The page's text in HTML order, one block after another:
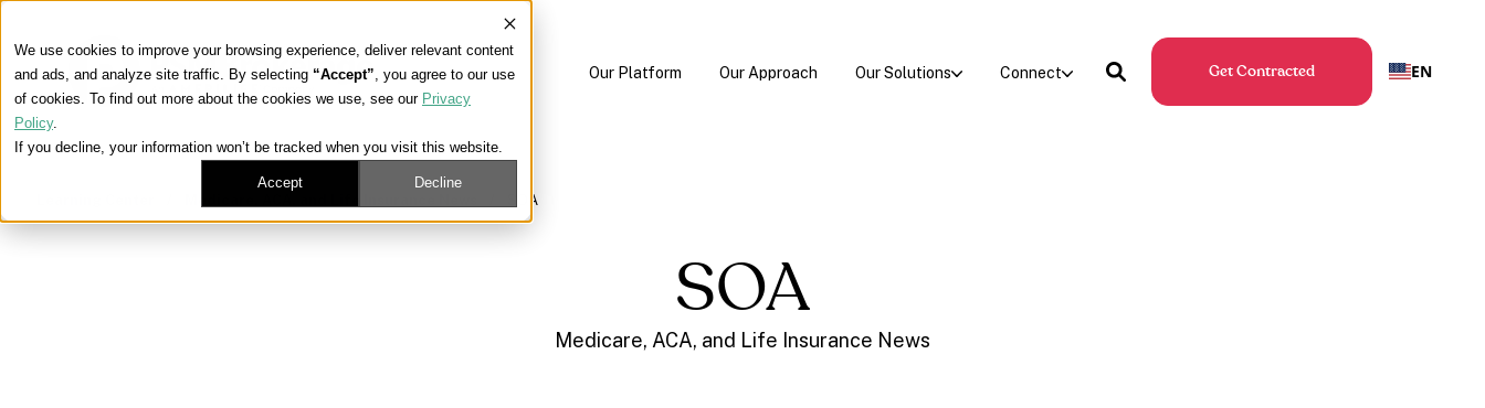
We use cookies to improve your browsing experience, deliver relevant content
and ads, and analyze site traffic. By selecting “Accept”, you agree to our use
of cookies. To find out more about the cookies we use, see our Privacy
Policy.
If you decline, your information won’t be tracked when you visit this website.
Accept Decline
Our Platform Our Approach Our Solutions Connect Get Contracted EN
SOA
SOA
Medicare, ACA, and Life Insurance News